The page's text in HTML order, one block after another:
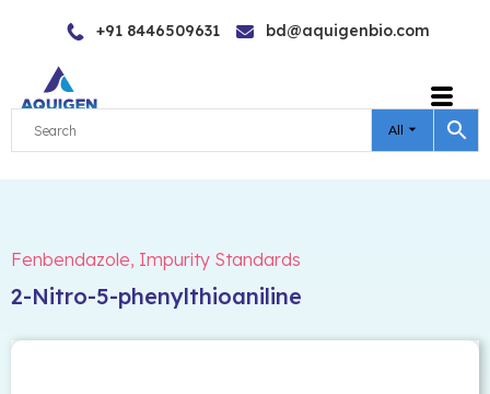
content
+91 8446509631 bd@aquigenbio.com
All
Fenbendazole, Impurity Standards
2-Nitro-5-phenylthioaniline